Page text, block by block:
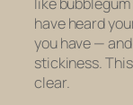
have heard
you have —
stickiness.
clear.